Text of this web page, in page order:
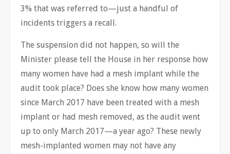
3% that was referred to—just a handful of
incidents triggers a recall.
The suspension did not happen, so will the
Minister please tell the House in her response how
many women have had a mesh implant while the
audit took place? Does she know how many women
since March 2017 have been treated with a mesh
implant or had mesh removed, as the audit went
up to only March 2017—a year ago? These newly
mesh-implanted women may not have any